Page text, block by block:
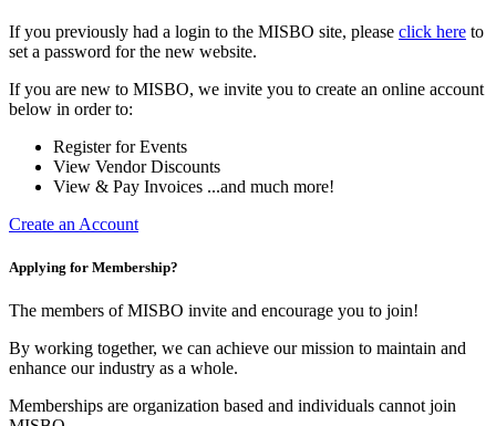
If you previously had a login to the MISBO site, please click here to
set a password for the new website.
If you are new to MISBO, we invite you to create an online account
below in order to:
Register for Events
View Vendor Discounts
View & Pay Invoices ...and much more!
Create an Account
Applying for Membership?
The members of MISBO invite and encourage you to join!
By working together, we can achieve our mission to maintain and
enhance our industry as a whole.
Memberships are organization based and individuals cannot join